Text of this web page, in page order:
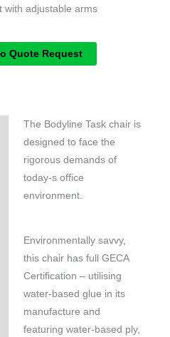
with adjustable arms
Quote Request
The Bodyline Task chair is
designed to face the
rigorous demands of
today-s office
environment.
Environmentally savvy,
this chair has full GECA
Certification – utilising
water-based glue in its
manufacture and
featuring water-based ply,